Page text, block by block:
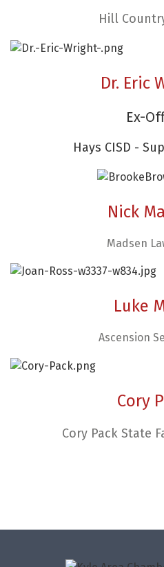
Hill
Dr. Eric
Ex-
Hays CISD -
Nick
Madsen
Luke
Ascension
Cory
Cory Pack State